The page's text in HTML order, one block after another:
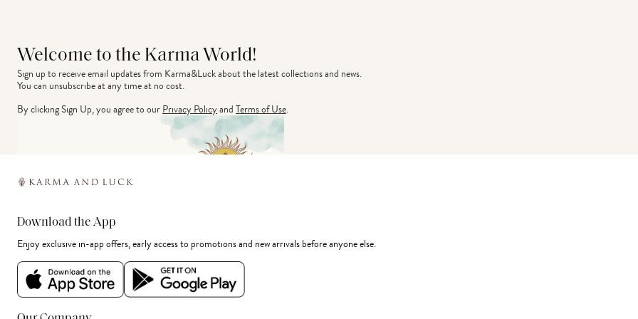
Welcome to the Karma World!
Sign up to receive email updates from Karma&Luck about the latest collections and news.
You can unsubscribe at any time at no cost.
By clicking Sign Up, you agree to ourPrivacy PolicyandTerms of Use.
Download the App
Enjoy exclusive in-app offers, early access to promotions and new arrivals before anyone else.